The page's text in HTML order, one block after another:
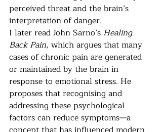
perceived threat and the brain’s
interpretation of danger.
I later read John Sarno’s Healing
Back Pain, which argues that many
cases of chronic pain are generated
or maintained by the brain in
response to emotional stress. He
proposes that recognising and
addressing these psychological
factors can reduce symptoms—a